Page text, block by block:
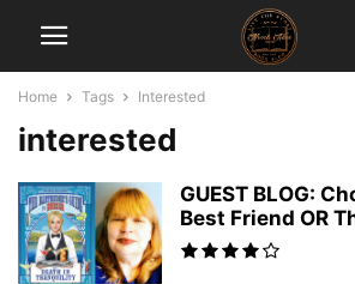
Home Tags Interested
interested
GUEST BLOG:
Best Friend OR